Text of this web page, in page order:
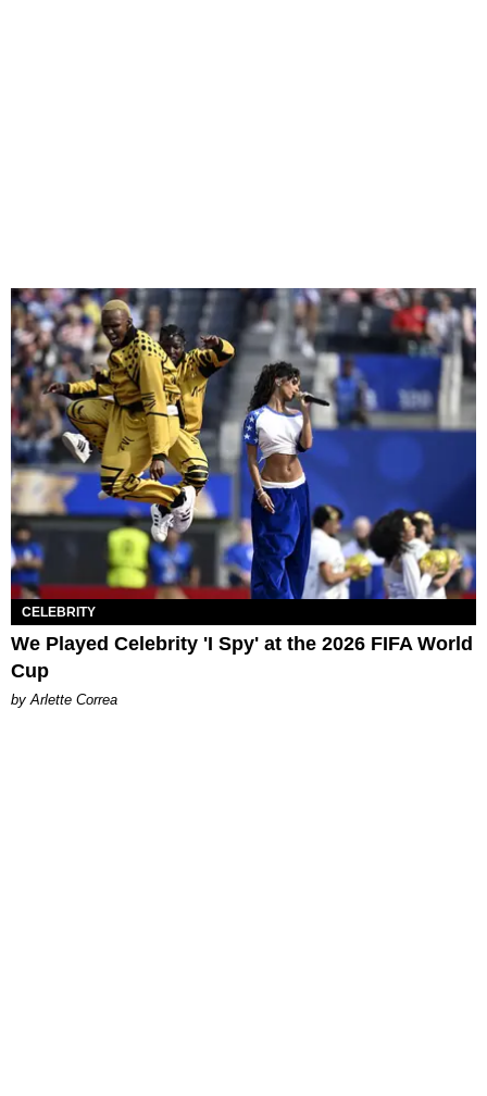
CELEBRITY
We Played Celebrity 'I Spy' at the 2026 FIFA World
Cup
by Arlette Correa